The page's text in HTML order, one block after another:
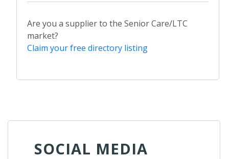
Are you a supplier to the Senior Care/LTC
market?
Claim your free directory listing
SOCIAL MEDIA